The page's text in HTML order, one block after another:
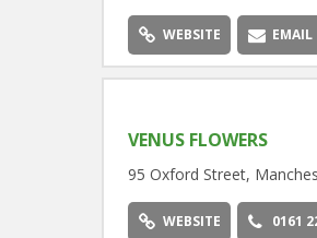
WEBSITE EMAIL
VENUS FLOWERS
95 Oxford Street,
WEBSITE 0161